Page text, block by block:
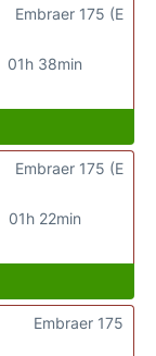
01h 38min
Embraer 175 (E
01h 22min
Embraer 175 (E
Embraer 175